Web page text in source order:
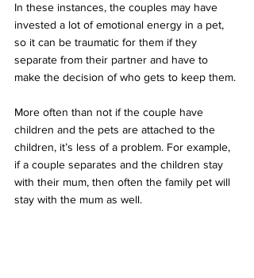
In these instances, the couples may have
invested a lot of emotional energy in a pet,
so it can be traumatic for them if they
separate from their partner and have to
make the decision of who gets to keep them.
More often than not if the couple have
children and the pets are attached to the
children, it’s less of a problem. For example,
if a couple separates and the children stay
with their mum, then often the family pet will
stay with the mum as well.